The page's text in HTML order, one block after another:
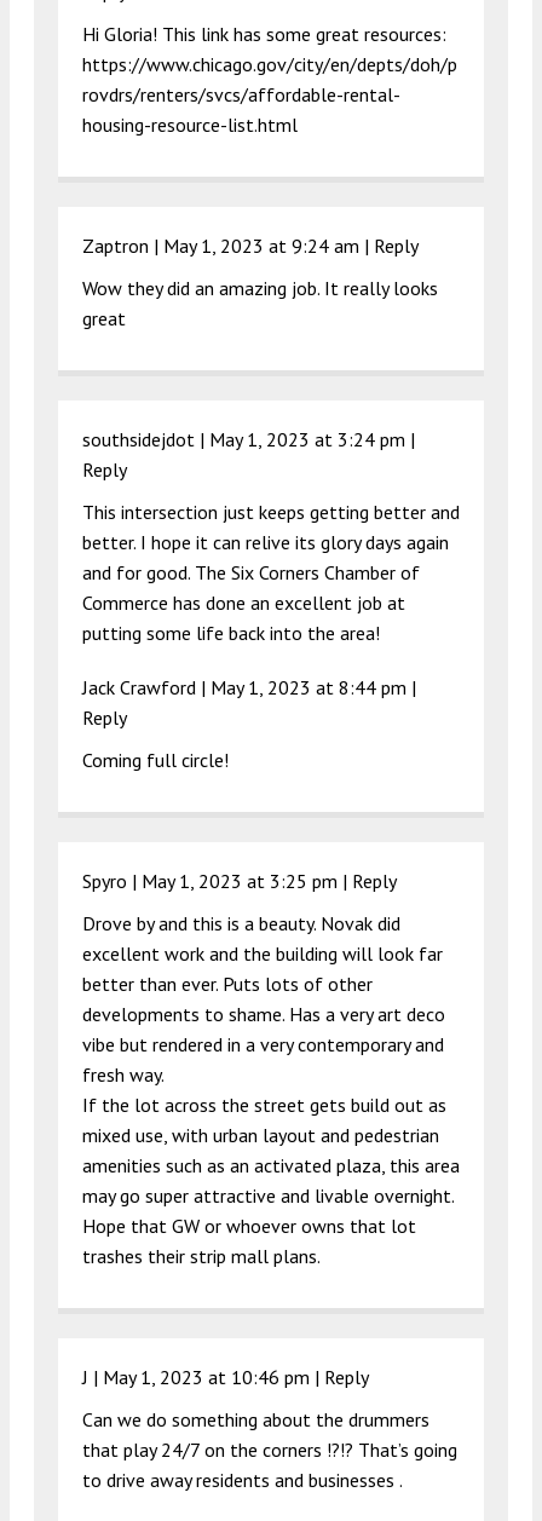
Hi Gloria! This link has some great resources:
https://www.chicago.gov/city/en/depts/doh/p
rovdrs/renters/svcs/affordable-rental-
housing-resource-list.html
Zaptron | May 1, 2023 at 9:24 am | Reply
Wow they did an amazing job. It really looks
great
southsidejdot | May 1, 2023 at 3:24 pm |
Reply
This intersection just keeps getting better and
better. I hope it can relive its glory days again
and for good. The Six Corners Chamber of
Commerce has done an excellent job at
putting some life back into the area!
Jack Crawford | May 1, 2023 at 8:44 pm |
Reply
Coming full circle!
Spyro | May 1, 2023 at 3:25 pm | Reply
Drove by and this is a beauty. Novak did
excellent work and the building will look far
better than ever. Puts lots of other
developments to shame. Has a very art deco
vibe but rendered in a very contemporary and
fresh way.
If the lot across the street gets build out as
mixed use, with urban layout and pedestrian
amenities such as an activated plaza, this area
may go super attractive and livable overnight.
Hope that GW or whoever owns that lot
trashes their strip mall plans.
J | May 1, 2023 at 10:46 pm | Reply
Can we do something about the drummers
that play 24/7 on the corners !?!? That’s going
to drive away residents and businesses .